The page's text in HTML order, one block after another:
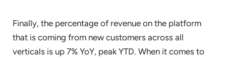
Finally, the percentage of revenue on the platform
that is coming from new customers across all
verticals is up 7% YoY, peak YTD. When it comes to